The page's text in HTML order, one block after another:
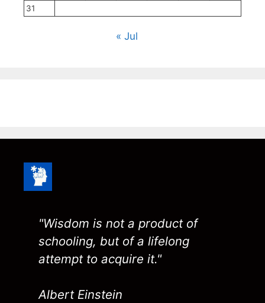
31
« Jul
"Wisdom is not a product of
schooling, but of a lifelong
attempt to acquire it."
Albert Einstein